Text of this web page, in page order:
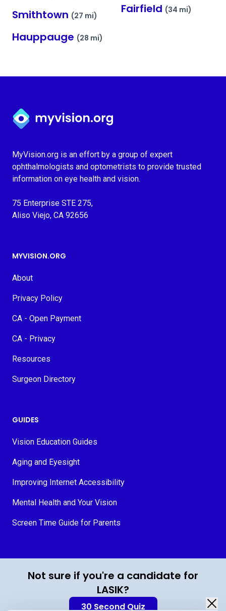
Smithtown (27 mi)
Hauppauge (28 mi)
Fairfield (34 mi)
Myvision.org Home
MyVision.org is an effort by a group of expert
ophthalmologists and optometrists to provide trusted
information on eye health and vision.
75 Enterprise STE 275,
Aliso Viejo, CA 92656
MYVISION.ORG
About
Privacy Policy
CA - Open Payment
CA - Privacy
Resources
Surgeon Directory
GUIDES
Vision Education Guides
Aging and Eyesight
Improving Internet Accessibility
Mental Health and Your Vision
Screen Time Guide for Parents
Not sure if you're a candidate for
LASIK?
30 Second Quiz